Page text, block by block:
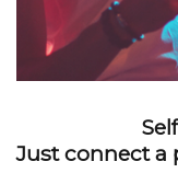
Just connect a